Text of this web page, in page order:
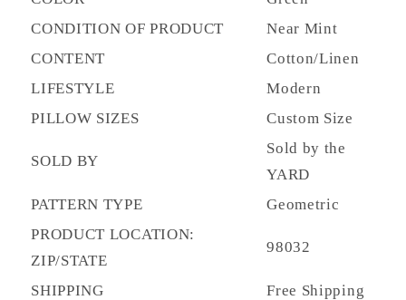
Figured
Dew
SKU
8012115.23.0
Discontinued
Figured
8012115.23.0
CONDITION OF PRODUCT
Near Mint
CONTENT
Cotton/Linen
LIFESTYLE
Modern
PILLOW SIZES
Custom Size
SOLD BY
Sold by the
YARD
PATTERN TYPE
Geometric
PRODUCT LOCATION:
ZIP/STATE
98032
SHIPPING Free Shipping